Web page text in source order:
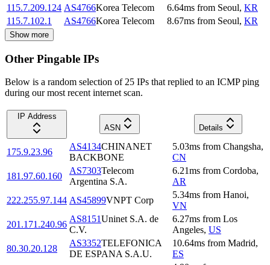
115.7.209.124 AS4766Korea Telecom 6.64ms from Seoul, KR
115.7.102.1
AS4766Korea Telecom 8.67ms from Seoul, KR
Show more
Other Pingable IPs
Below is a random selection of 25 IPs that replied to an ICMP ping
during our most recent internet scan.
IP Address
ASN
Details
175.9.23.96
AS4134CHINANET
BACKBONE
5.03ms from Changsha,
CN
181.97.60.160
AS7303Telecom
Argentina S.A.
6.21ms from Cordoba,
AR
222.255.97.144 AS45899VNPT Corp
5.34ms from Hanoi,
VN
201.171.240.96
AS8151Uninet S.A. de
C.V.
6.27ms from Los
Angeles, US
80.30.20.128
AS3352TELEFONICA
DE ESPANA S.A.U.
10.64ms from Madrid,
ES